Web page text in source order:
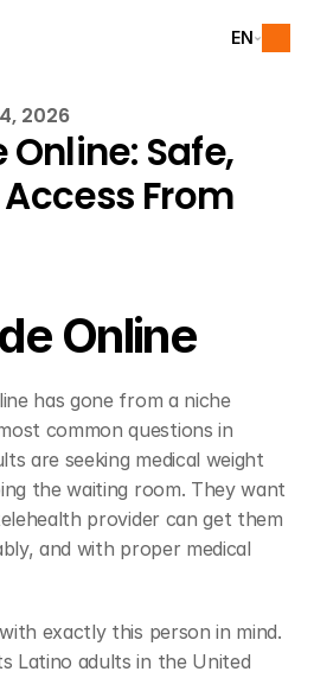
EN
2026
Safe,
From
Online
has gone from a niche
common questions in
are seeking medical weight
the waiting room. They want
provider can get them
and with proper medical
exactly this person in mind.
Latino adults in the United